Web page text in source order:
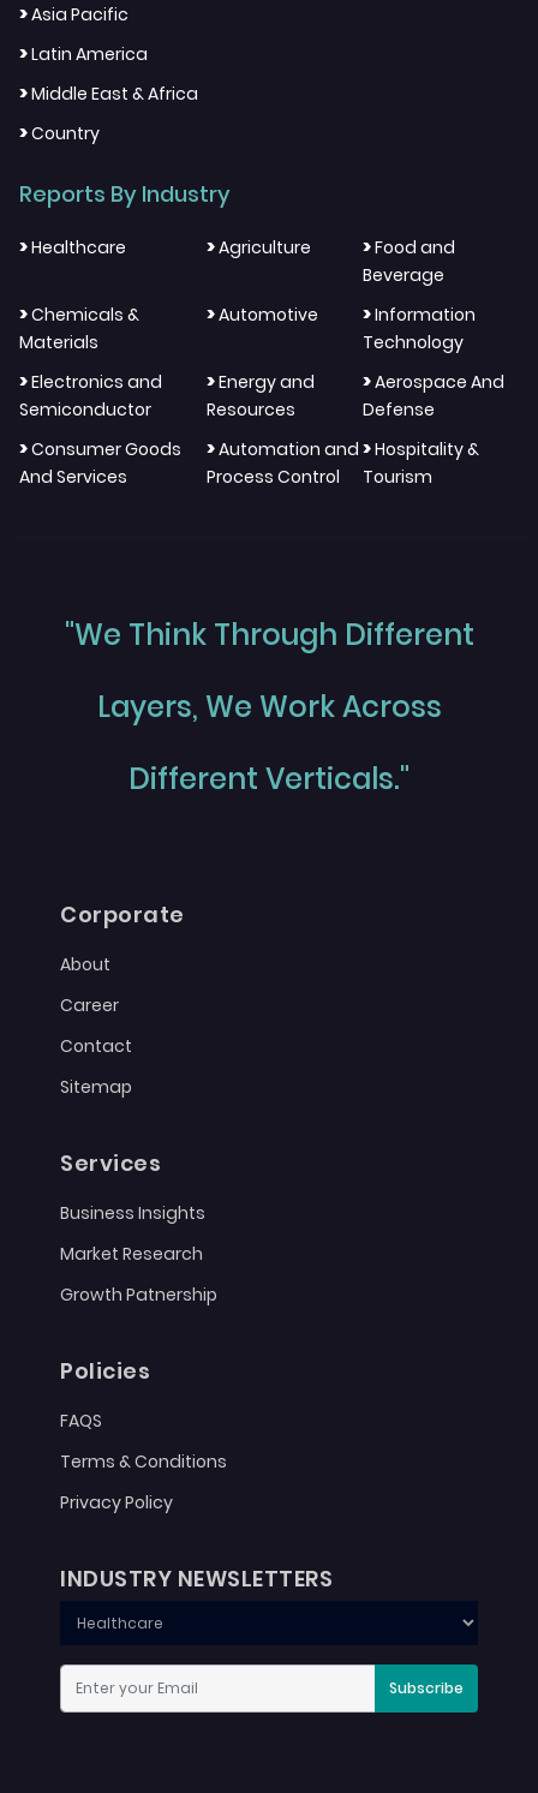
>Asia Pacific
>Latin America
>Middle East & Africa
>Country
Reports By Industry
>Healthcare >Agriculture >Food and
Beverage
>Chemicals &
Materials
>Automotive >Information
Technology
>Electronics and
Semiconductor
>Energy and
Resources
>Aerospace And
Defense
>Consumer Goods
And Services
>Automation and
Process Control
>Hospitality &
Tourism
"We Think Through Different
Layers, We Work Across
Different Verticals."
Corporate
About
Career
Contact
Sitemap
Services
Business Insights
Market Research
Growth Patnership
Policies
FAQS
Terms & Conditions
Privacy Policy
INDUSTRY NEWSLETTERS
Subscribe